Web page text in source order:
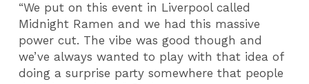
“We put on this event in Liverpool called
Midnight Ramen and we had this massive
power cut. The vibe was good though and
we’ve always wanted to play with that idea of
doing a surprise party somewhere that people